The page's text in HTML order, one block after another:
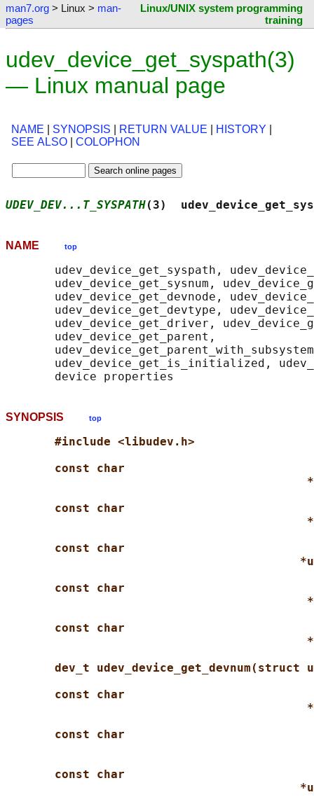
man7.org > Linux > man-
pages
Linux/UNIX system programming
training
udev_device_get_syspath(3)
— Linux manual page
NAME SYNOPSIS RETURN VALUE HISTORY
SEE ALSO
COLOPHON
UDEV_DEV...T_SYSPATH(3)
NAME top
udev_device_get_syspath,
udev_device_get_sysnum,
udev_device_get_devnode,
udev_device_get_devtype,
udev_device_get_driver,
       udev_device_get_parent,
udev_device_get_is_initialized,
SYNOPSIS top
#include <libudev.h>
const char
const char
const char
const char
const char
dev_t udev_device_get_devnum(struct
const char
const char
const char